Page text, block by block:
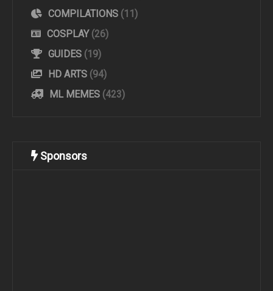
COMPILATIONS (11)
COSPLAY (26)
GUIDES (19)
HD ARTS (94)
ML MEMES (423)
Sponsors